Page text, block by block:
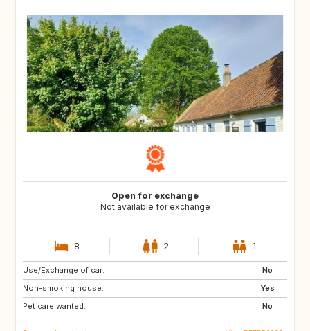
Open for exchange
Not available for exchange
8 2 1
Use/Exchange of car:
No
Non-smoking house:
Yes
Pet care wanted:
No
GB
PL
SI